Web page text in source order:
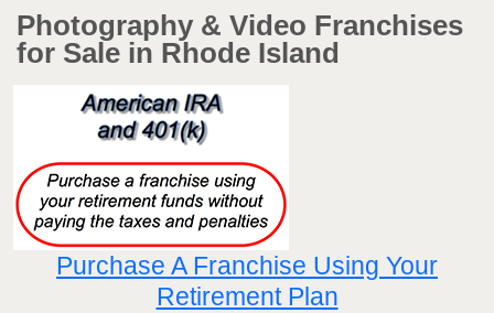
Photography & Video Franchises
for Sale in Rhode Island
Purchase A Franchise Using Your
Retirement Plan